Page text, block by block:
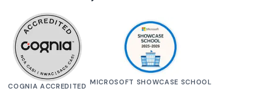
COGNIA ACCREDITED MICROSOFT SHOWCASE SCHOOL